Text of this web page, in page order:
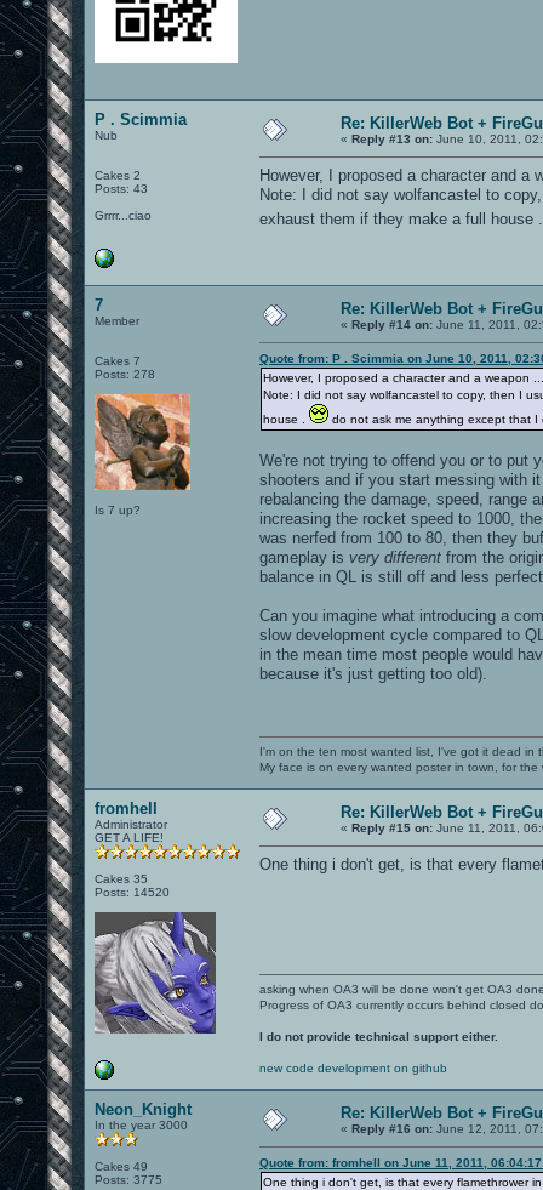
P . Scimmia
Nub
Cakes 2
Posts: 43
Grrrr...ciao
Re: KillerWeb Bot +
« Reply #13 on: June 10, 2011,
However, I proposed a character and
Note: I did not say wolfancastel to
exhaust them if they make a full house
7
Member
Cakes 7
Posts: 278
Is 7 up?
Re: KillerWeb Bot +
« Reply #14 on: June 11, 2011,
Quote from: P . Scimmia on June 10, 2011,
However, I proposed a character and a weapon
Note: I did not say wolfancastel to copy, then I
house .
do not ask me anything except that
We're not trying to offend you or to put
shooters and if you start messing with
rebalancing the damage, speed, range
increasing the rocket speed to 1000,
was nerfed from 100 to 80, then they
gameplay is very different from the
balance in QL is still off and less
Can you imagine what introducing a
slow development cycle compared to
in the mean time most people would
because it's just getting too old).
I'm on the ten most wanted list, I've got it dead in
My face is on every wanted poster in town, for the
fromhell
Administrator
GET A LIFE!
Cakes 35
Posts: 14520
Re: KillerWeb Bot +
« Reply #15 on: June 11, 2011,
One thing i don't get, is that every
asking when OA3 will be done won't get OA3
Progress of OA3 currently occurs behind closed
I do not provide technical support either.
new code development on github
Neon_Knight
In the year 3000
Cakes 49
Posts: 3775
Re: KillerWeb Bot +
« Reply #16 on: June 12, 2011,
Quote from: fromhell on June 11, 2011, 06:04:17
One thing i don't get, is that every flamethrower